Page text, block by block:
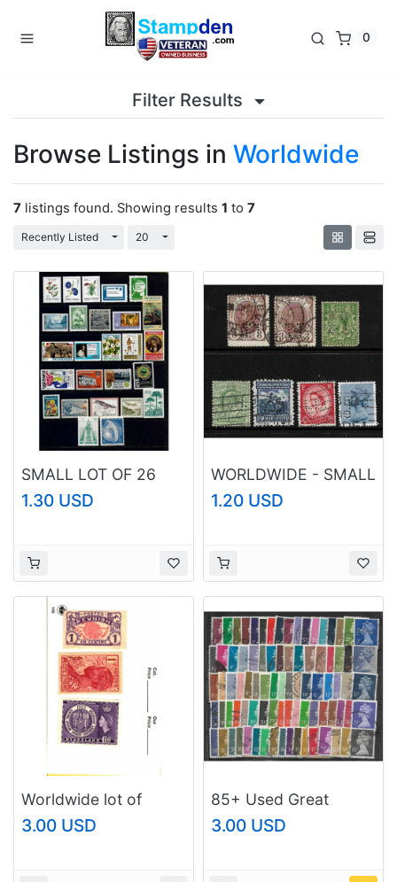
0
Filter Results
Browse Listings in Worldwide
7 listings found. Showing results 1 to 7
Recently Listed Toggle Dropdown
20 Toggle Dropdown
SMALL LOT OF 26
STAMPS MNH -
ARGENTINA, CHILE,
URUGUAY
1.30 USD
WORLDWIDE - SMALL
LOT OF PERFINS, ALL
USED IN VF
1.20 USD
Worldwide lot of
stamps #1
3.00 USD
85+ Used Great
Britain Machins All
Different
3.00 USD